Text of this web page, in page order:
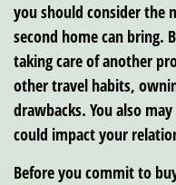
you should consider the
second home can bring.
taking care of another
other travel habits,
drawbacks. You also
could impact your
Before you commit to